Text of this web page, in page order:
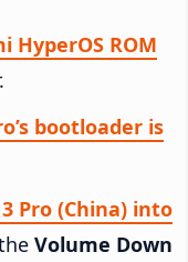
HyperOS ROM
bootloader is
Pro (China) into
Volume Down